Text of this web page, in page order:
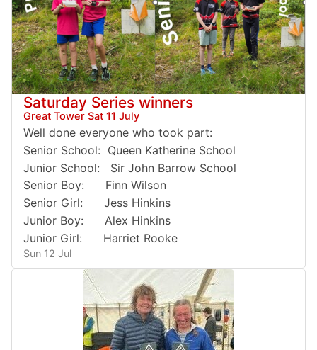
Saturday Series winners
Great Tower Sat 11 July
Well done everyone who took part:
Senior School: Queen Katherine School
Junior School: Sir John Barrow School
Senior Boy: Finn Wilson
Senior Girl: Jess Hinkins
Junior Boy: Alex Hinkins
Junior Girl: Harriet Rooke
Sun 12 Jul